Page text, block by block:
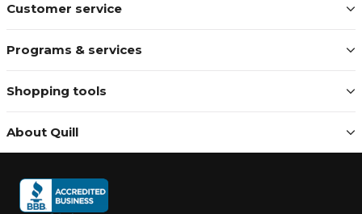
Customer service
Programs & services
Shopping tools
About Quill